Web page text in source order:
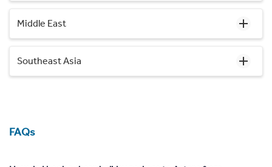
Middle East
Southeast Asia
FAQs